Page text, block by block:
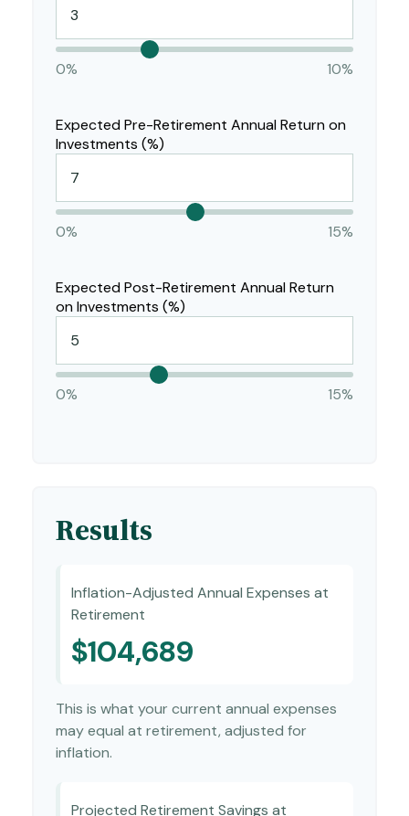
0% 10%
Expected Pre-Retirement Annual Return on
Investments (%)
0% 15%
Expected Post-Retirement Annual Return
on Investments (%)
0% 15%
Results
Inflation-Adjusted Annual Expenses at
Retirement
$104,689
This is what your current annual expenses
may equal at retirement, adjusted for
inflation.
Projected Retirement Savings at